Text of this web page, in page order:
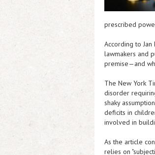
prescribed
According to
lawmakers and
premise—and
The New York
disorder
shaky
deficits in
involved in
As the article
relies on